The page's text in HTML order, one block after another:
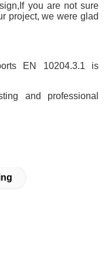
If you are not sure
project, we were glad
EN 10204.3.1 is
and professional